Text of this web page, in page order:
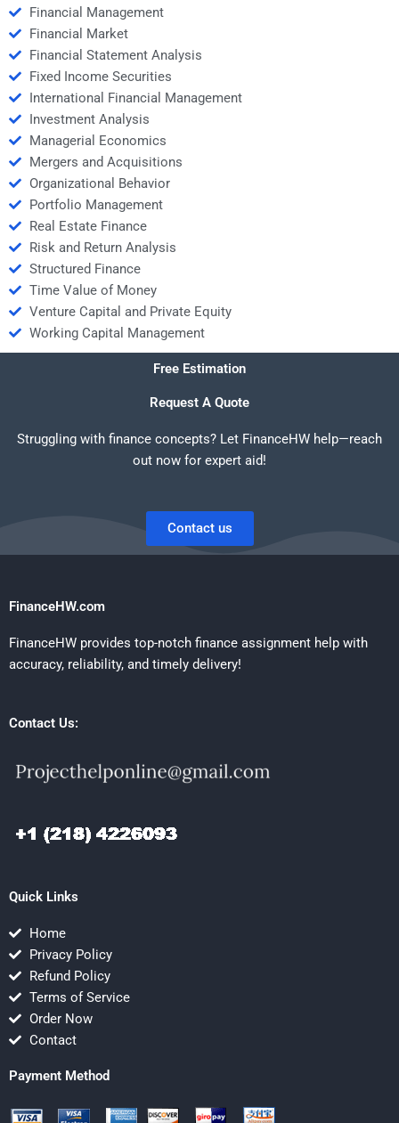
Financial Management
Financial Market
Financial Statement Analysis
Fixed Income Securities
International Financial Management
Investment Analysis
Managerial Economics
Mergers and Acquisitions
Organizational Behavior
Portfolio Management
Real Estate Finance
Risk and Return Analysis
Structured Finance
Time Value of Money
Venture Capital and Private Equity
Working Capital Management
Free Estimation
Request A Quote
Struggling with finance concepts? Let FinanceHW help—reach
out now for expert aid!
Contact us
FinanceHW.com
FinanceHW provides top-notch finance assignment help with
accuracy, reliability, and timely delivery!
Contact Us:
Quick Links
Home
Privacy Policy
Refund Policy
Terms of Service
Order Now
Contact
Payment Method